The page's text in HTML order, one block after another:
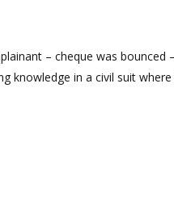
– cheque was
knowledge in a civil suit